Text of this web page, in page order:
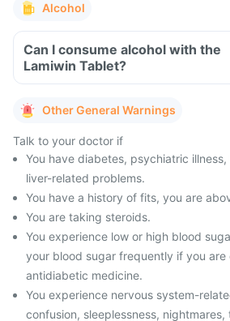
Alcohol
Can I consume alcohol with the
Lamiwin Tablet?
Other General Warnings
Talk to your doctor if
You have diabetes, psychiatric
liver-related problems.
You have a history of fits, you are
You are taking steroids.
You experience low or high blood
your blood sugar frequently if you are
antidiabetic medicine.
You experience nervous system-
confusion, sleeplessness,